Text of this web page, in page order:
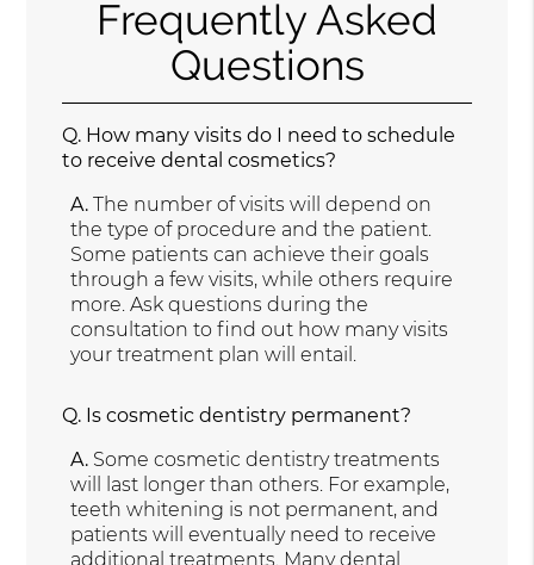
Frequently Asked
Questions
Q. How many visits do I need to schedule
to receive dental cosmetics?
A. The number of visits will depend on
the type of procedure and the patient.
Some patients can achieve their goals
through a few visits, while others require
more. Ask questions during the
consultation to find out how many visits
your treatment plan will entail.
Q. Is cosmetic dentistry permanent?
A. Some cosmetic dentistry treatments
will last longer than others. For example,
teeth whitening is not permanent, and
patients will eventually need to receive
additional treatments. Many dental